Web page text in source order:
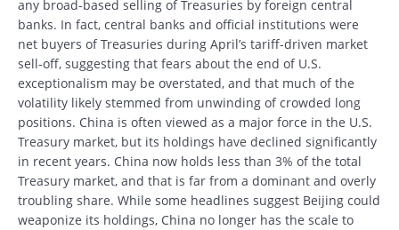
any broad-based selling of Treasuries by foreign central
banks. In fact, central banks and official institutions were
net buyers of Treasuries during April’s tariff-driven market
sell-off, suggesting that fears about the end of U.S.
exceptionalism may be overstated, and that much of the
volatility likely stemmed from unwinding of crowded long
positions. China is often viewed as a major force in the U.S.
Treasury market, but its holdings have declined significantly
in recent years. China now holds less than 3% of the total
Treasury market, and that is far from a dominant and overly
troubling share. While some headlines suggest Beijing could
weaponize its holdings, China no longer has the scale to